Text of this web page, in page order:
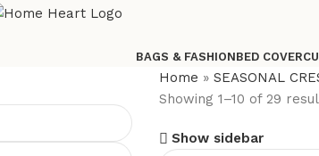
BAGS & FASHIONBED COVER
Home » SEASONAL
Showing 1–10 of 29
Show sidebar